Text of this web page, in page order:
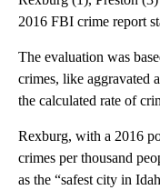
2016 FBI crime report
The evaluation was
crimes, like aggravated
the calculated rate of
Rexburg, with a 2016
crimes per thousand
as the “safest city in